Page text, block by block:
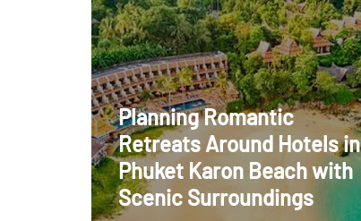
Planning Romantic
Retreats Around Hotels in
Phuket Karon Beach with
Scenic Surroundings